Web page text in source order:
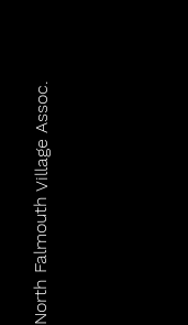
North Falmouth Village Assoc.